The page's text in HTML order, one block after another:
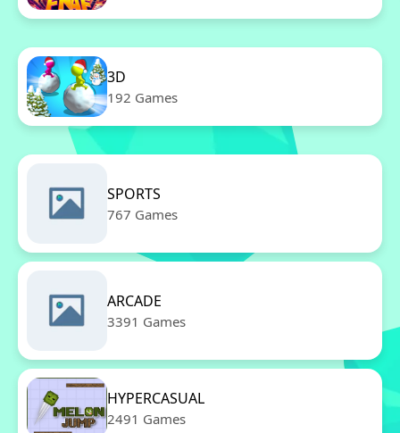
3D
192 Games
SPORTS
767 Games
ARCADE
3391 Games
HYPERCASUAL
2491 Games